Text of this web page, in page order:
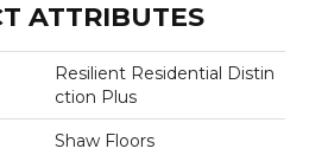
ATTRIBUTES
Resilient Residential Distin
Ction Plus
Shaw Floors